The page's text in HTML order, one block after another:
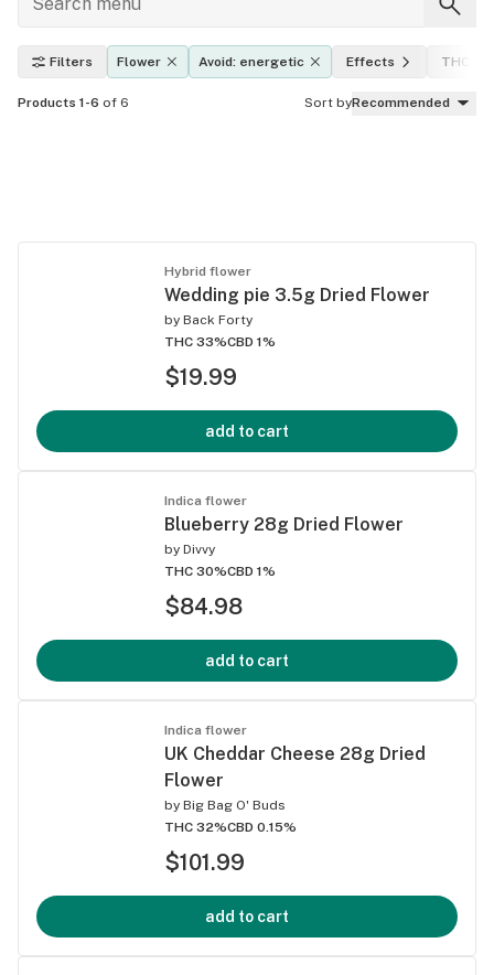
Filters Flower Avoid: energetic Effects THC
Products 1-6 of 6 Sort byRecommended
Hybrid flower
Wedding pie 3.5g Dried Flower
by Back Forty
THC 33%CBD 1%
$19.99
add to cart
Indica flower
Blueberry 28g Dried Flower
by Divvy
THC 30%CBD 1%
$84.98
add to cart
Indica flower
UK Cheddar Cheese 28g Dried
Flower
by Big Bag O' Buds
THC 32%CBD 0.15%
$101.99
add to cart